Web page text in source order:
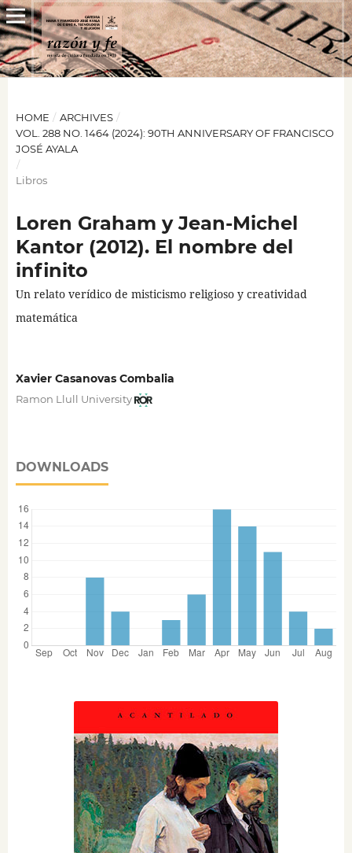
HOME / ARCHIVES /
VOL. 288 NO. 1464 (2024): 90TH ANNIVERSARY OF FRANCISCO
JOSÉ AYALA
/
Libros
Loren Graham y Jean-Michel
Kantor (2012). El nombre del
infinito
Un relato verídico de misticismo religioso y creatividad
matemática
Xavier Casanovas Combalia
Ramon Llull University
DOWNLOADS